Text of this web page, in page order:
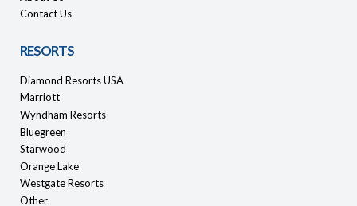
Contact Us
RESORTS
Diamond Resorts USA
Marriott
Wyndham Resorts
Bluegreen
Starwood
Orange Lake
Westgate Resorts
Other